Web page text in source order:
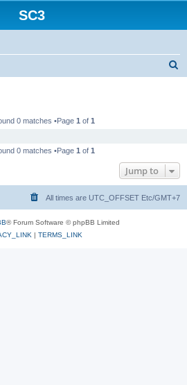
SC3
0 matches •Page 1 of 1
0 matches •Page 1 of 1
Jump to
All times are UTC_OFFSET Etc/GMT+7
® Forum Software © phpBB Limited
| TERMS_LINK